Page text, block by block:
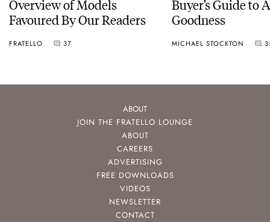
Overview of Models
Favoured By Our Readers
FRATELLO 37
Buyer’s Guide to
Goodness
MICHAEL STOCKTON
ABOUT
JOIN THE FRATELLO LOUNGE
ABOUT
CAREERS
ADVERTISING
FREE DOWNLOADS
VIDEOS
NEWSLETTER
CONTACT